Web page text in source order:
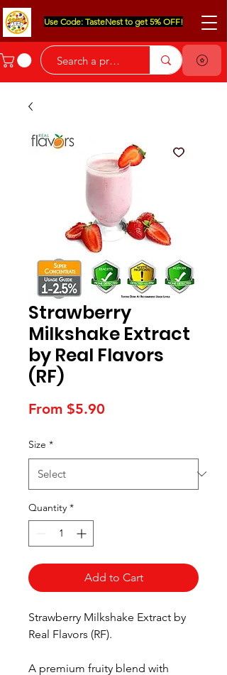
Use Code: TasteNest to get 5% OFF!
Strawberry
Milkshake Extract
by Real Flavors
(RF)
From $5.90
Size *
Quantity *
Add to Cart
Strawberry Milkshake Extract by
Real Flavors (RF).
A premium fruity blend with